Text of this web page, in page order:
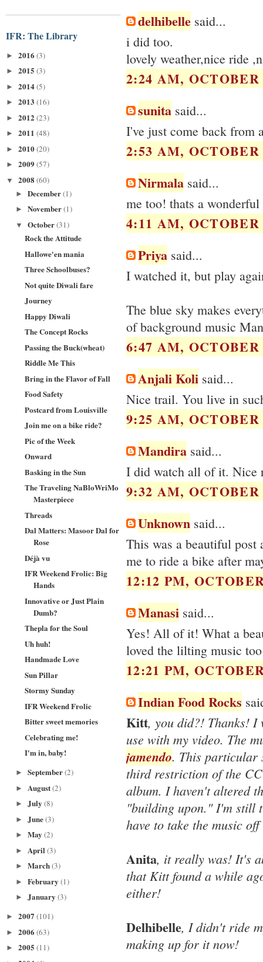
IFR: The Library
► 2016 (3)
► 2015 (3)
► 2014(5)
► 2013 (16)
► 2012 (23)
► 2011 (48)
► 2010(20)
► 2009 (57)
▼ 2008 (60)
► December(1)
► November(1)
▼ October(31)
Rock the Attitude
Hallowe'en mania
Three Schoolbuses?
Not quite Diwali fare
Journey
Happy Diwali
The Concept Rocks
Passing the Buck(wheat)
Riddle Me This
Bring in the Flavor of Fall
Food Safety
Postcard from Louisville
Join me on a bike ride?
Pic of the Week
Onward
Basking in the Sun
The Traveling NaBloWriMo
Masterpiece
Threads
Dal Matters: Masoor Dal for
Rose
Déjà vu
IFR Weekend Frolic: Big
Hands
Innovative or Just Plain
Dumb?
Thepla for the Soul
Uh huh!
Handmade Love
Sun Pillar
Stormy Sunday
IFR Weekend Frolic
Bitter sweet memories
Celebrating me!
I'm in, baby!
► September(2)
► August(2)
► July (8)
► June(3)
► May (2)
► April (3)
► March(3)
► February (1)
► January (3)
► 2007 (101)
► 2006 (63)
► 2005 (11)
delhibelle said...
i did too.
lovely weather,nice ride
2:24 AM, OCTOBER
sunita said...
I've just come back from
2:53 AM, OCTOBER
Nirmala said...
me too! thats a
4:11 AM, OCTOBER
Priya said...
I watched it, but play
The blue sky makes
of background music
6:47 AM, OCTOBER
Anjali Koli said...
Nice trail. You live in
9:25 AM, OCTOBER
Mandira said...
I did watch all of it. Nice
9:32 AM, OCTOBER
Unknown said...
This was a beautiful
me to ride a bike after
12:12 PM,
Manasi said...
Yes! All of it! What a
loved the lilting music
12:21 PM,
Indian Food Rocks
Kitt, you did?! Thanks! I
use with my video. The
jamendo. This particular
third restriction of the
album. I haven't altered
"building upon." I'm still
have to take the music
Anita, it really was! It's
that Kitt found a while
either!
Delhibelle, I didn't ride
making up for it now!